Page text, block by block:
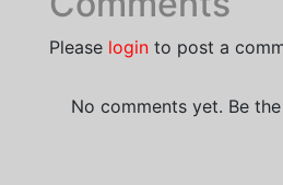
Please login to post a
No comments yet. Be